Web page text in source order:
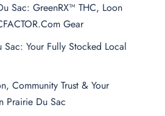
Sac: GreenRX™ THC, Loon
Gear
Sac: Your Fully Stocked Local
Community Trust & Your
Prairie Du Sac